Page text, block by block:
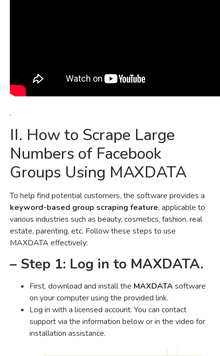
.
II. How to Scrape Large
Numbers of Facebook
Groups Using MAXDATA
To help find potential customers, the software provides a
keyword-based group scraping feature, applicable to
various industries such as beauty, cosmetics, fashion, real
estate, parenting, etc. Follow these steps to use
MAXDATA effectively:
– Step 1: Log in to MAXDATA.
First, download and install the MAXDATAsoftware
on your computer using the provided link.
Log in with a licensed account. You can contact
support via the information below or in the video for
installation assistance.